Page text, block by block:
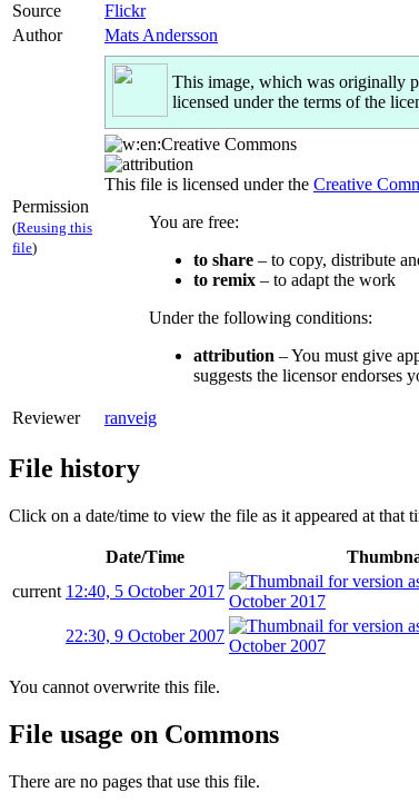
Source
Flickr
Author
Mats Andersson
Permission
(Reusing this
file)
This image, which was originally
licensed under the terms of the
This file is licensed under the Creative
You are free:
to share – to copy, distribute
to remix – to adapt the work
Under the following conditions:
attribution – You must give
suggests the licensor endorses
Reviewer ranveig
File history
Click on a date/time to view the file as it appeared at that
Date/Time
current 12:40, 5 October 2017
22:30, 9 October 2007
You cannot overwrite this file.
File usage on Commons
There are no pages that use this file.